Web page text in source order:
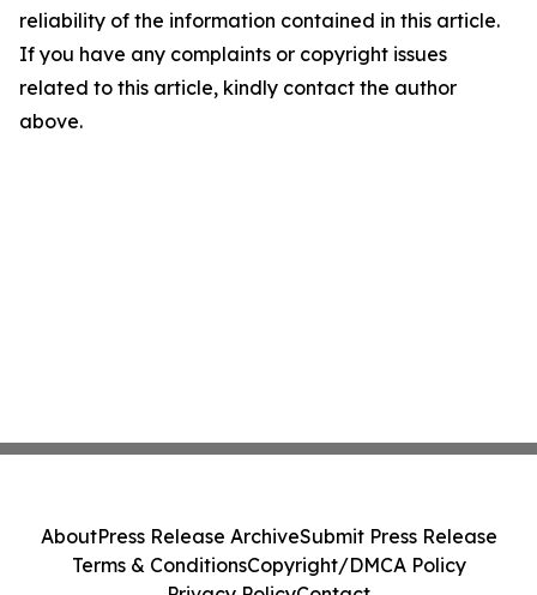
reliability of the information contained in this article.
If you have any complaints or copyright issues
related to this article, kindly contact the author
above.
AboutPress Release ArchiveSubmit Press Release
Terms & ConditionsCopyright/DMCA Policy